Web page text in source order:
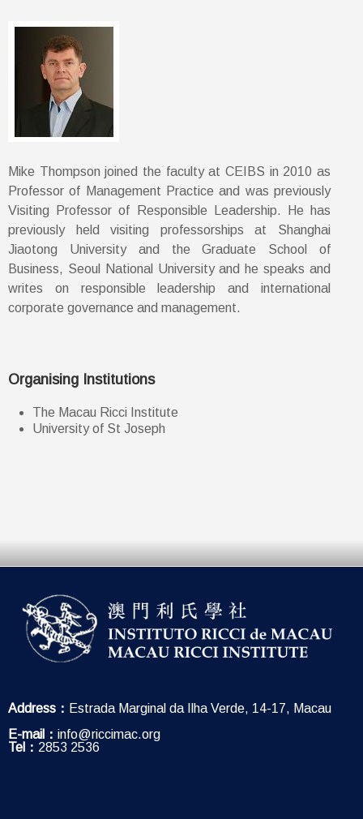
Mike Thompson joined the faculty at CEIBS in 2010 as
Professor of Management Practice and was previously
Visiting Professor of Responsible Leadership. He has
previously held visiting professorships at Shanghai
Jiaotong University and the Graduate School of
Business, Seoul National University and he speaks and
writes on responsible leadership and international
corporate governance and management.
Organising Institutions
The Macau Ricci Institute
University of St Joseph
Address： Estrada Marginal da Ilha Verde, 14-17, Macau
E-mail： info@riccimac.org
Tel： 2853 2536